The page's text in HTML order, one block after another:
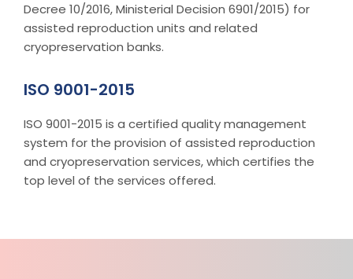
Decree 10/2016, Ministerial Decision 6901/2015) for
assisted reproduction units and related
cryopreservation banks.
ISO 9001-2015
ISO 9001-2015 is a certified quality management
system for the provision of assisted reproduction
and cryopreservation services, which certifies the
top level of the services offered.